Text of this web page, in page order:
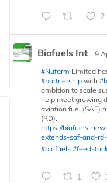
2
Biofuels Int
9
#Nufarm Limited
#partnership with
ambition to scale
help meet growing
aviation fuel (SAF)
(RD).
https://biofuels-
extends-saf-and-rd-
#biofuels
1